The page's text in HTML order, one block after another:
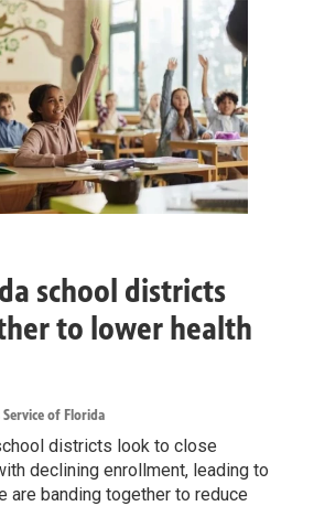
school districts
to lower health
of Florida
districts look to close
declining enrollment, leading to
are banding together to reduce